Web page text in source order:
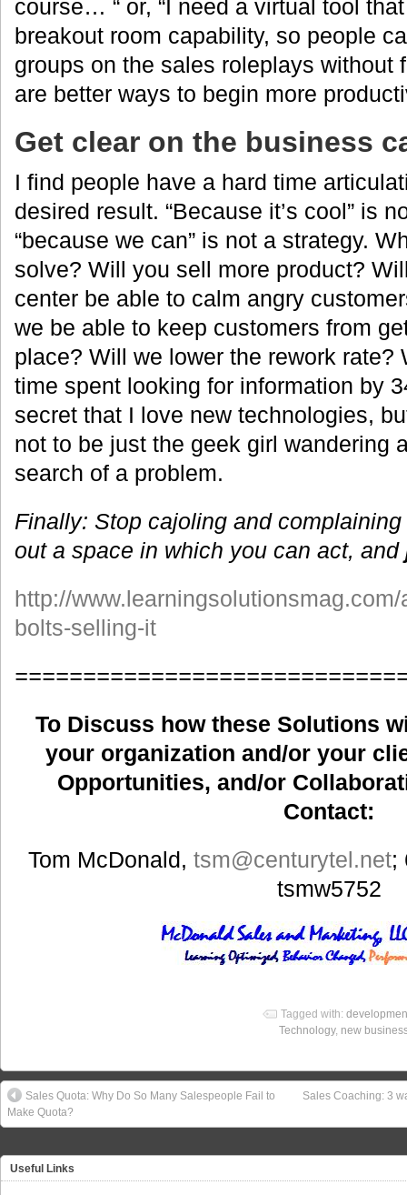
course… “ or, “I need a virtual tool
breakout room capability, so people
groups on the sales roleplays without
are better ways to begin more
Get clear on the business
I find people have a hard time
desired result. “Because it’s cool” is
“because we can” is not a strategy.
solve? Will you sell more product?
center be able to calm angry
we be able to keep customers from
place? Will we lower the rework rate?
time spent looking for information by
secret that I love new technologies,
not to be just the geek girl wandering
search of a problem.
Finally: Stop cajoling and
out a space in which you can act, and
http://
bolts-selling-it
To Discuss how these Solutions
your organization and/or your
Opportunities, and/or
Contact:
Tom McDonald,tsm@centurytel.net;
tsmw5752
Tagged with:
Technology, new
Sales Quota: Why Do So Many Salespeople Fail to
Make Quota?
Sales Coaching: 3
Useful Links